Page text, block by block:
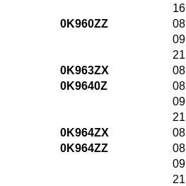
16
0K960ZZ
08
09
21
0K963ZX
08
0K9640Z
08
09
21
0K964ZX
08
0K964ZZ
08
09
21